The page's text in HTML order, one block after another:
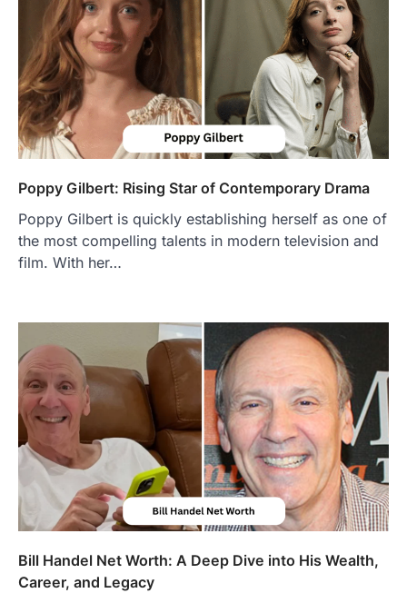
Poppy Gilbert: Rising Star of Contemporary Drama
Poppy Gilbert is quickly establishing herself as one of
the most compelling talents in modern television and
film. With her…
Bill Handel Net Worth: A Deep Dive into His Wealth,
Career, and Legacy
2
Near Me? Here’s Where
Admin June 29, 2026
If you're searching for the best asado
negro near me, you're in for a treat.…
3
FITNESS
Best Tarta de Choclo Near Me: A
Complete Guide to Finding
Authentic Corn Pie in Your Area
Admin June 28, 2026
de choclo near me is becoming
increasingly popular as…